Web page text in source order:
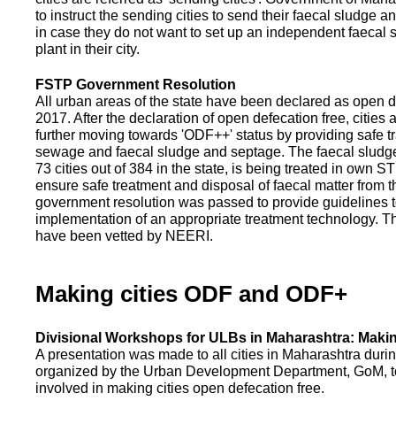
to instruct the sending cities to send their faecal sludge
in case they do not want to set up an independent faecal
plant in their city.
FSTP Government Resolution
All urban areas of the state have been declared as open
2017. After the declaration of open defecation free, cities
further moving towards 'ODF++' status by providing safe
sewage and faecal sludge and septage. The faecal
73 cities out of 384 in the state, is being treated in own
ensure safe treatment and disposal of faecal matter from
government resolution was passed to provide guidelines
implementation of an appropriate treatment technology.
have been vetted by NEERI.
Making cities ODF and ODF+
Divisional Workshops for ULBs in Maharashtra:
A presentation was made to all cities in Maharashtra
organized by the Urban Development Department, GoM,
involved in making cities open defecation free.